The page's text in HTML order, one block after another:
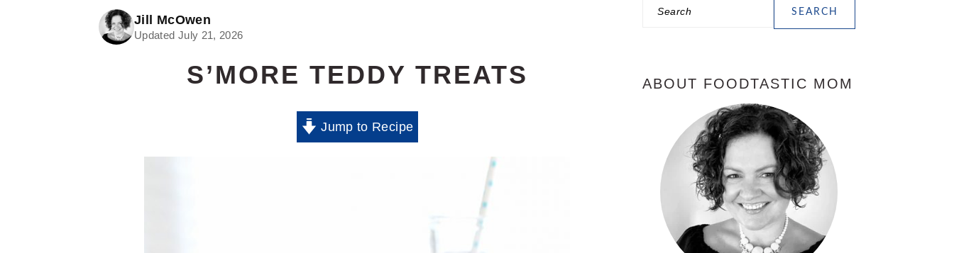
Jill McOwen
Updated July 21, 2026
S’MORE TEDDY TREATS
Jump to Recipe
PRIMARY
ABOUT FOODTASTIC MOM